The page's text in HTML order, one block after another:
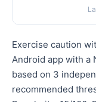
Exercise caution
Android app with a
based on 3
recommended